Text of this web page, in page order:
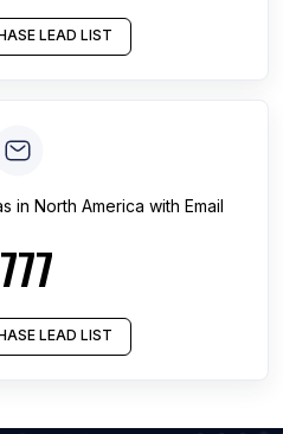
LEAD LIST
in North America with Email
LEAD LIST